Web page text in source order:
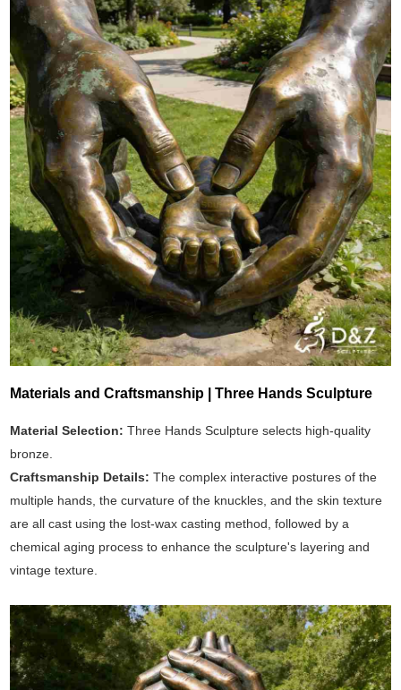
Materials and Craftsmanship | Three Hands Sculpture
Material Selection:Three Hands Sculpture selects high-quality
bronze.
Craftsmanship Details:The complex interactive postures of the
multiple hands, the curvature of the knuckles, and the skin texture
are all cast using the lost-wax casting method, followed by a
chemical aging process to enhance the sculpture's layering and
vintage texture.